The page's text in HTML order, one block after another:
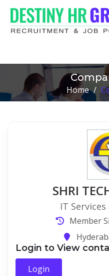
Home /
SHRI
IT
Member
Login to View
Login